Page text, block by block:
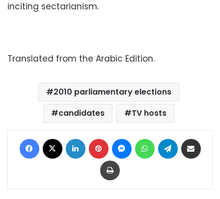
inciting sectarianism.
Translated from the Arabic Edition.
2010 parliamentary elections
candidates
TV hosts
Facebook LinkedIn Pinterest MessengerWhatsAppTelegram
Print